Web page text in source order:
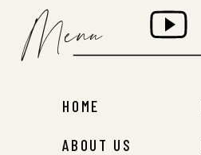
ABOUT US
HOME
Menu